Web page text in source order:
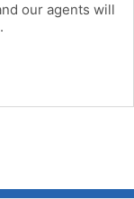
our agents will